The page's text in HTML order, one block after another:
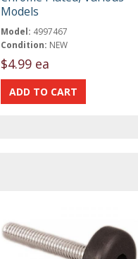
Models
Model: 4997467
Condition: NEW
$4.99 ea